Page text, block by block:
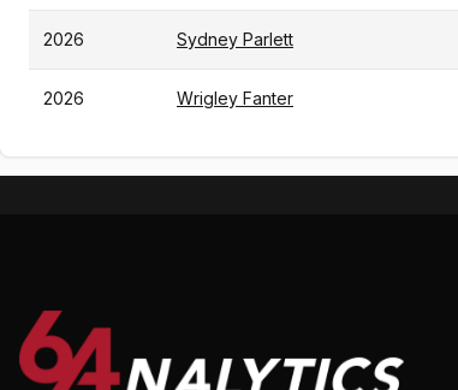
2026 Sydney Parlett
2026 Wrigley Fanter